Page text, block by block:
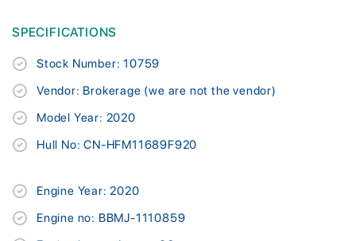
SPECIFICATIONS
Stock Number: 10759
Vendor: Brokerage (we are not the vendor)
Model Year: 2020
Hull No: CN-HFM11689F920
Engine Year: 2020
Engine no: BBMJ-1110859